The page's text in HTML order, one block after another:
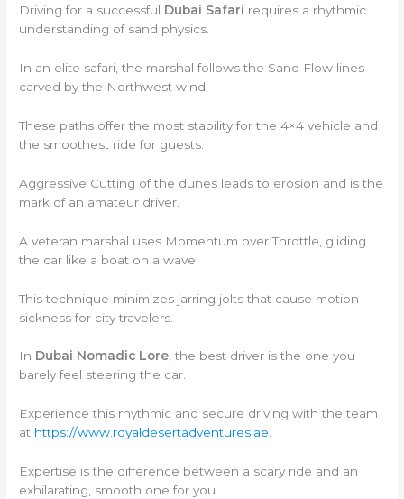
Driving for a successful Dubai Safari requires a rhythmic
understanding of sand physics.
In an elite safari, the marshal follows the Sand Flow lines
carved by the Northwest wind.
These paths offer the most stability for the 4×4 vehicle and
the smoothest ride for guests.
Aggressive Cutting of the dunes leads to erosion and is the
mark of an amateur driver.
A veteran marshal uses Momentum over Throttle, gliding
the car like a boat on a wave.
This technique minimizes jarring jolts that cause motion
sickness for city travelers.
In Dubai Nomadic Lore, the best driver is the one you
barely feel steering the car.
Experience this rhythmic and secure driving with the team
at https://www.royaldesertadventures.ae.
Expertise is the difference between a scary ride and an
exhilarating, smooth one for you.